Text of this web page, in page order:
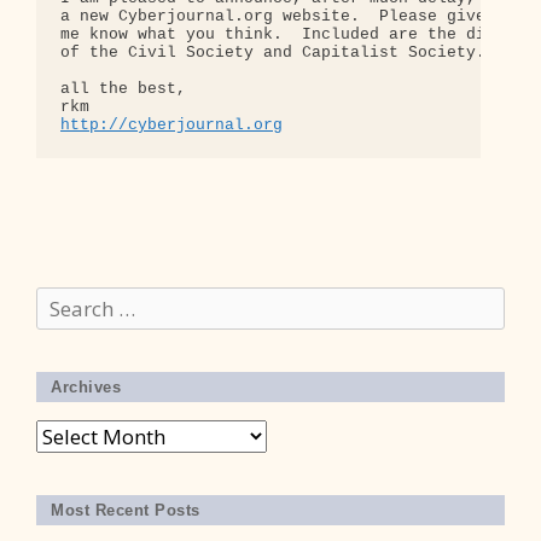
a new Cyberjournal.org website.  Please give it a
me know what you think.  Included are the
of the Civil Society and Capitalist Society.
all the best,
http://cyberjournal.org
Search
for:
Archives
Archives
Most Recent Posts